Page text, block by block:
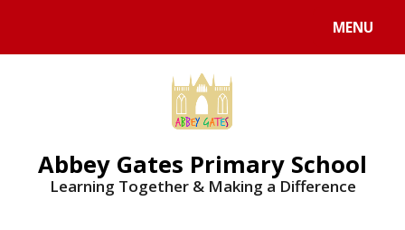
MENU
Abbey Gates Primary School
Learning Together & Making a Difference